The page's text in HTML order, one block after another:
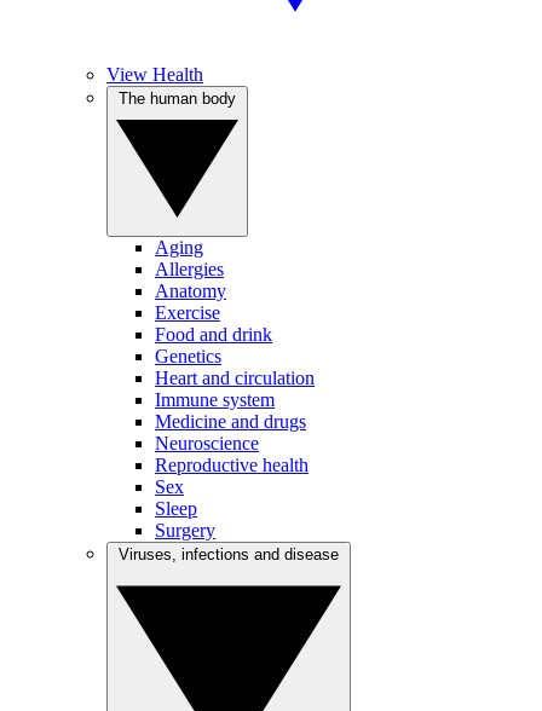
View Health
Aging
Allergies
Anatomy
Exercise
Food and drink
Genetics
Heart and circulation
Immune system
Medicine and drugs
Neuroscience
Reproductive health
Sex
Sleep
Surgery